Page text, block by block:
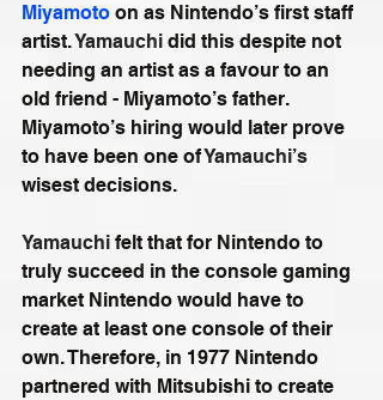
Miyamoto on as Nintendo’s first staff
artist. Yamauchi did this despite not
needing an artist as a favour to an
old friend - Miyamoto’s father.
Miyamoto’s hiring would later prove
to have been one of Yamauchi’s
wisest decisions.
Yamauchi felt that for Nintendo to
truly succeed in the console gaming
market Nintendo would have to
create at least one console of their
own. Therefore, in 1977 Nintendo
partnered with Mitsubishi to create